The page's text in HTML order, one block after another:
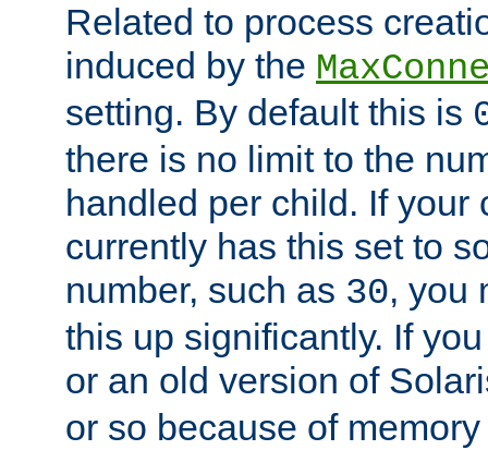
Related to process
induced by the
setting. By default this is
there is no limit to the
handled per child. If your
currently has this set to
number, such as 30, you
this up significantly. If
or an old version of
or so because of